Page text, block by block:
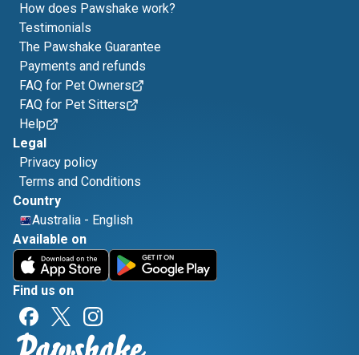
How does Pawshake work?
Testimonials
The Pawshake Guarantee
Payments and refunds
FAQ for Pet Owners
FAQ for Pet Sitters
Help
Legal
Privacy policy
Terms and Conditions
Country
Australia - English
Available on
Find us on